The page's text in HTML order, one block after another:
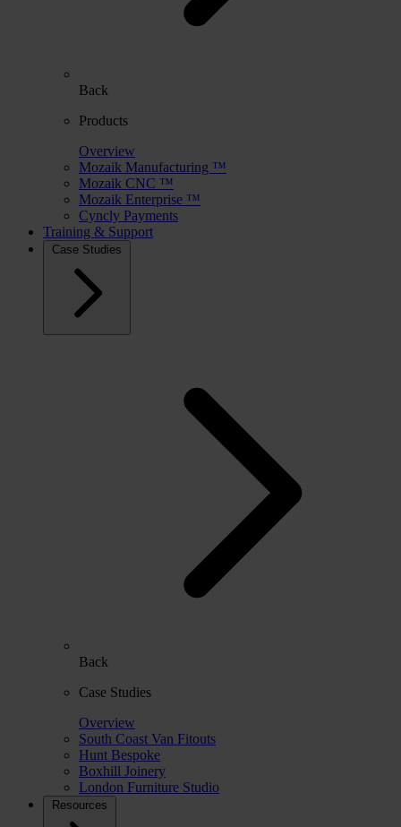
Back
Products
Overview
Mozaik Manufacturing ™
Mozaik CNC ™
Mozaik Enterprise ™
Cyncly Payments
Training & Support
Case Studies
Back
Case Studies
Overview
South Coast Van Fitouts
Hunt Bespoke
Boxhill Joinery
London Furniture Studio
Resources